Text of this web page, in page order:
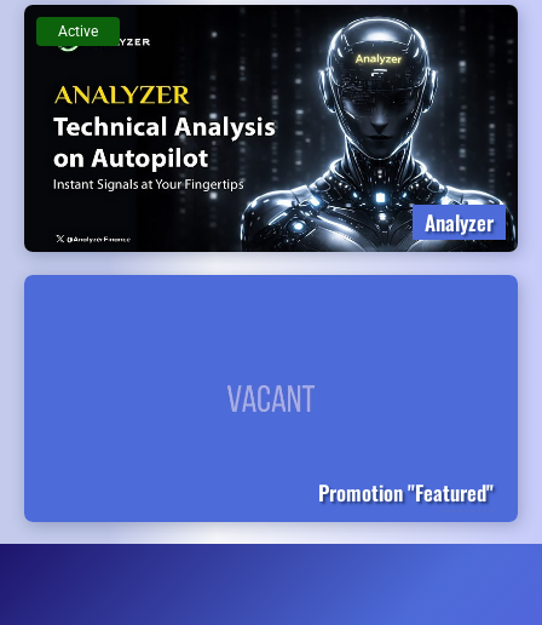
Analyzer
Active
Promotion "Featured"